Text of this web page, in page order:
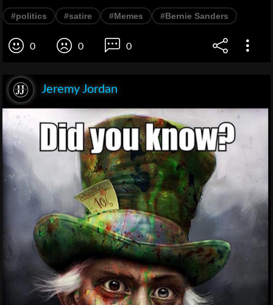
#politics #satire #Memes #Bernie Sanders
0 0 0
Jeremy Jordan